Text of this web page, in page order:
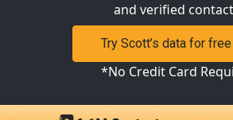
and verified
Try Scott’s data for free
*No Credit Card